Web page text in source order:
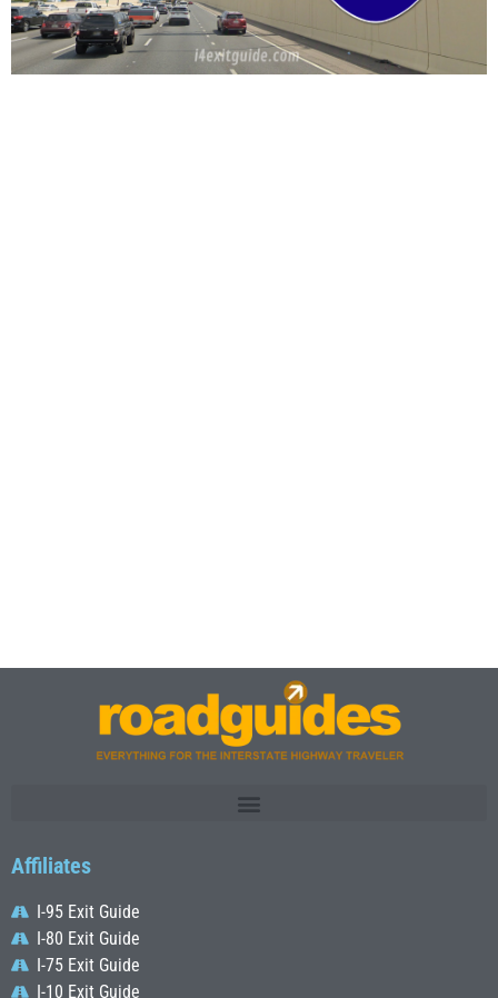
Affiliates
I-95 Exit Guide
I-80 Exit Guide
I-75 Exit Guide
I-10 Exit Guide